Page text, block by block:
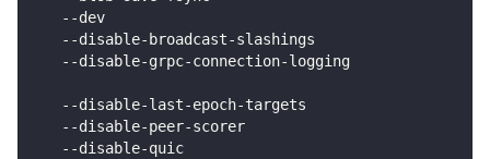
--dev
--disable-broadcast-slashings
--disable-grpc-connection-logging
--disable-last-epoch-targets
--disable-peer-scorer
--disable-quic